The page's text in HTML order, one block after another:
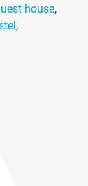
house,
,